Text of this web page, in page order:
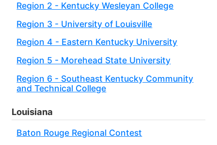
Region 2 - Kentucky Wesleyan College
Region 3 - University of Louisville
Region 4 - Eastern Kentucky University
Region 5 - Morehead State University
Region 6 - Southeast Kentucky Community
and Technical College
Louisiana
Baton Rouge Regional Contest